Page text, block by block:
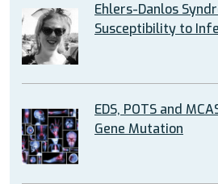
Ehlers-Danlos
Susceptibility to
EDS, POTS and
Gene Mutation